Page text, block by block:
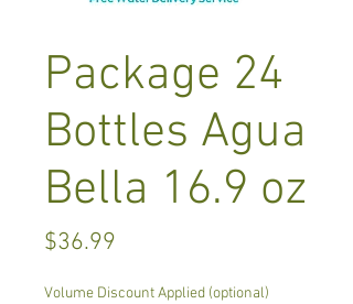
Package 24
Bottles Agua
Bella 16.9 oz
$36.99
Volume Discount Applied (optional)